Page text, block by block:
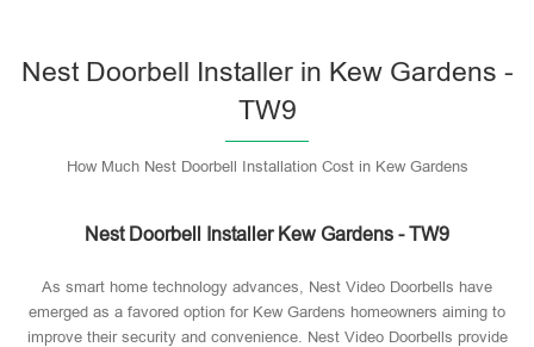
Nest Doorbell Installer in Kew Gardens -
TW9
How Much Nest Doorbell Installation Cost in Kew Gardens
Nest Doorbell Installer Kew Gardens - TW9
As smart home technology advances, Nest Video Doorbells have
emerged as a favored option for Kew Gardens homeowners aiming to
improve their security and convenience. Nest Video Doorbells provide